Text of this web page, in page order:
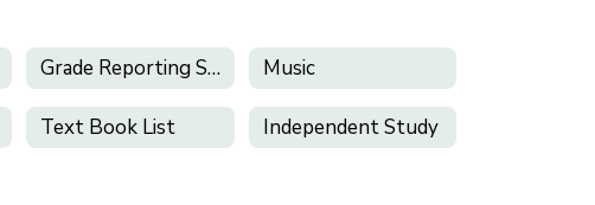
Grade Reporting Schedule Music
Text Book List Independent Study